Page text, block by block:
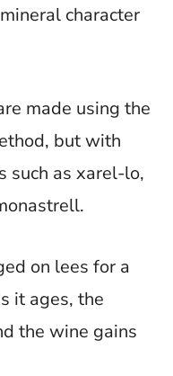
character
made using the
but with
such as xarel-lo,
on lees for a
it ages, the
the wine gains